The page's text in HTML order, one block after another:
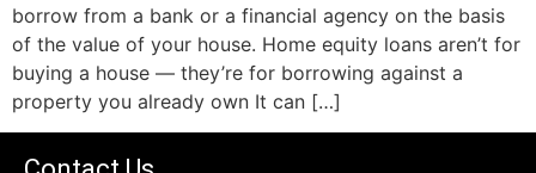
borrow from a bank or a financial agency on the basis
of the value of your house. Home equity loans aren’t for
buying a house — they’re for borrowing against a
property you already own It can […]